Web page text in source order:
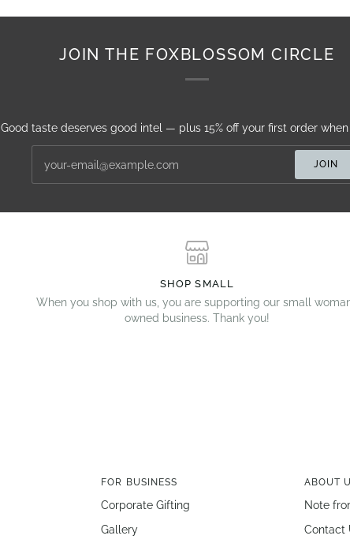
JOIN THE FOXBLOSSOM CIRCLE
Good taste deserves good intel — plus 15% off your first order when
JOIN
SHOP SMALL
When you shop with us, you are supporting our small
owned business. Thank you!
FOR BUSINESS
Corporate Gifting
Gallery
ABOUT
Note
Contact